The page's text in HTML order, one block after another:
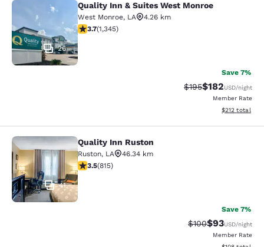
Quality Inn & Suites West Monroe
26
Quality Inn & Suites West Monroe
West Monroe, LA
4.26 km
3.71 stars rating. Good. 1345 reviews
3.7(1,345)
Save 7%
Strikethrough Rate:
$195Discounted
$182USD/night
Member Rate
View
$212 total
Quality Inn Ruston
41
Quality Inn Ruston
Ruston, LA
46.34 km
3.52 stars rating. Good. 815 reviews
3.5(815)
Save 7%
Strikethrough
$100Discounted
$93USD/night
Member Rate